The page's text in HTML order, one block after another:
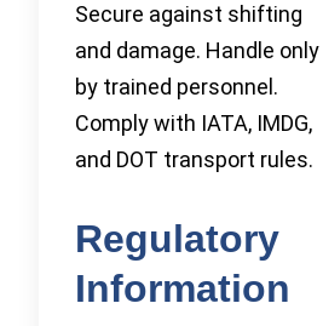
Secure against shifting
and damage. Handle only
by trained personnel.
Comply with IATA, IMDG,
and DOT transport rules.
Regulatory
Information